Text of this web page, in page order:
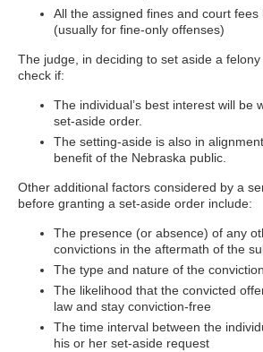
All the assigned fines and court
(usually for fine-only offenses)
The judge, in deciding to set aside a
check if:
The individual’s best interest will be
set-aside order.
The setting-aside is also in
benefit of the Nebraska public.
Other additional factors considered by a
before granting a set-aside order include:
The presence (or absence) of any
convictions in the aftermath of the
The type and nature of the
The likelihood that the convicted
law and stay conviction-free
The time interval between the
his or her set-aside request